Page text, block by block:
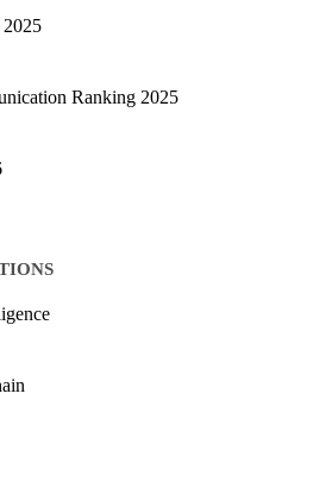
Ranking 2025